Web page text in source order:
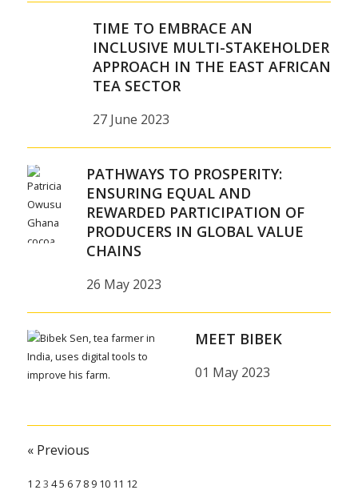
TIME TO EMBRACE AN
INCLUSIVE MULTI-STAKEHOLDER
APPROACH IN THE EAST AFRICAN
TEA SECTOR
27 June 2023
PATHWAYS TO PROSPERITY:
ENSURING EQUAL AND
REWARDED PARTICIPATION OF
PRODUCERS IN GLOBAL VALUE
CHAINS
26 May 2023
MEET BIBEK
01 May 2023
« Previous
1 23 45 6 7 8 9 10 11 12